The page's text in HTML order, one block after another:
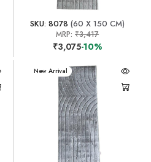
SKU: 8078 (60 X 150 CM)
MRP:₹3,417
₹3,075-10%
New Arrival